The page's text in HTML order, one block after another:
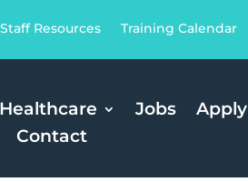
Staff Resources Training Calendar
Healthcare Jobs
Apply
Contact